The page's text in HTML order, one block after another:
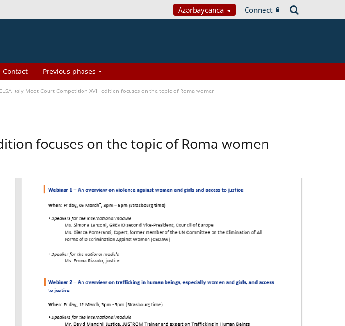
Azərbaycanca Connect
Contact Previous phases
ELSA Italy Moot Court Competition XVIII edition focuses on the topic of Roma women
focuses on the topic of Roma women